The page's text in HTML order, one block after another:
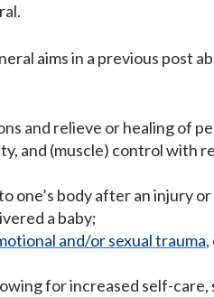
aims in a previous post
and relieve or healing of
and (muscle) control with
one’s body after an injury
a baby;
and/or sexual trauma
for increased self-